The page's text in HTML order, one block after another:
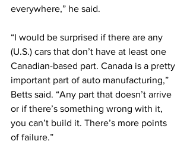
everywhere,” he said.
“I would be surprised if there are any
(U.S.) cars that don’t have at least one
Canadian-based part. Canada is a pretty
important part of auto manufacturing,”
Betts said. “Any part that doesn’t arrive
or if there’s something wrong with it,
you can’t build it. There’s more points
of failure.”